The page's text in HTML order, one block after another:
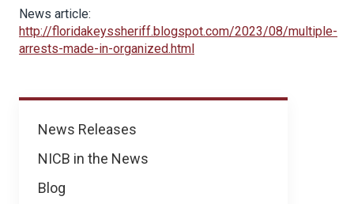
News
News Releases
NICB in the News
Blog
News article:
http://floridakeyssheriff.blogspot.com/2023/08/multiple-
arrests-made-in-organized.html